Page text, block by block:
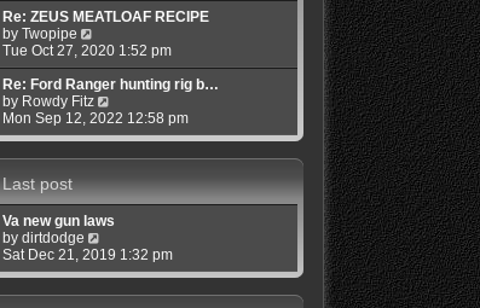
s
s
p
o
s
t
w
h
e
l
t
e
p
o
s
Re: ZEUS MEATLOAF RECIPE
by Twopipe
i
e
w
t
h
e
t
e
s
t
p
o
Tue Oct 27, 2020 1:52 pm
Re: Ford Ranger hunting rig b…
by Rowdy Fitz
i
e
h
e
l
t
e
Mon Sep 12, 2022 12:58 pm
Last post
Va new gun laws
by dirtdodge
i
e
Sat Dec 21, 2019 1:32 pm